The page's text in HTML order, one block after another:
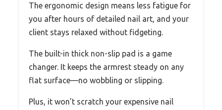
The ergonomic design means less fatigue for
you after hours of detailed nail art, and your
client stays relaxed without fidgeting.
The built-in thick non-slip pad is a game
changer. It keeps the armrest steady on any
flat surface—no wobbling or slipping.
Plus, it won’t scratch your expensive nail